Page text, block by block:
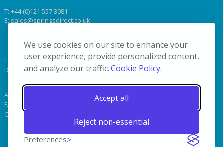
We use cookies on our site to enhance your
user experience, provide personalized content,
and analyze our traffic. Cookie Policy.
Accept all
Reject non-essential
Preferences
T: +44 (0)121 557 3081
E: sales@springsdirect.co.uk
Terms & Conditions
Delivery
About Us
FAQs & Terminology
Contact Us